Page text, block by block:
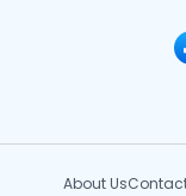
About Us